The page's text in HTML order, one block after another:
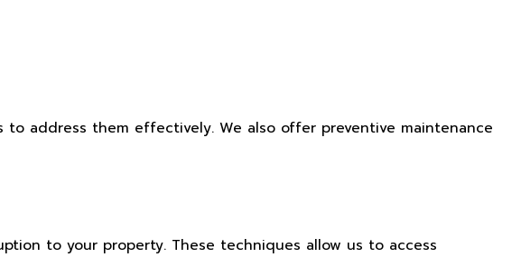
address them effectively. We also offer preventive maintenance
to your property. These techniques allow us to access